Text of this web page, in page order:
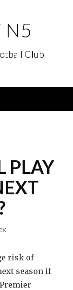
N5
Club
PLAY
risk of
season if